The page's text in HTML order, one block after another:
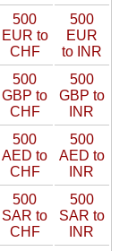
500
EUR to
CHF
500
EUR
to INR
500
GBP to
CHF
500
GBP to
INR
500
AED to
CHF
500
AED to
INR
500
SAR to
CHF
500
SAR to
INR